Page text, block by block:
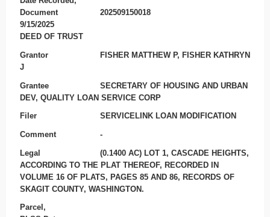
Document
202509150018
9/15/2025
DEED OF TRUST
Grantor
FISHER MATTHEW P, FISHER KATHRYN
J
Grantee
SECRETARY OF HOUSING AND URBAN
DEV, QUALITY LOAN SERVICE CORP
Filer SERVICELINK LOAN MODIFICATION
Comment -
Legal
(0.1400 AC) LOT 1, CASCADE HEIGHTS,
ACCORDING TO THE PLAT THEREOF, RECORDED IN
VOLUME 16 OF PLATS, PAGES 85 AND 86, RECORDS OF
SKAGIT COUNTY, WASHINGTON.
Parcel,